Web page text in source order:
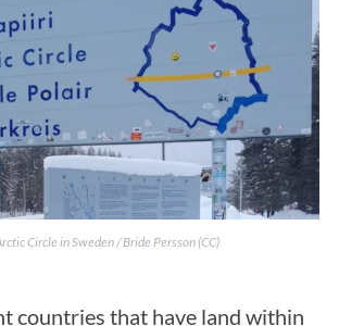
Circle in Sweden / Bride Persson (CC)
countries that have land within